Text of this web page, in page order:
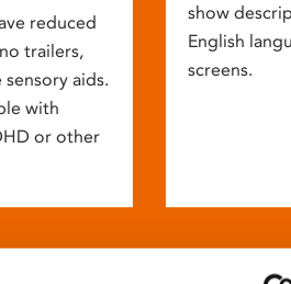
reduced
trailers,
aids.
with
or other
show
English
screens.